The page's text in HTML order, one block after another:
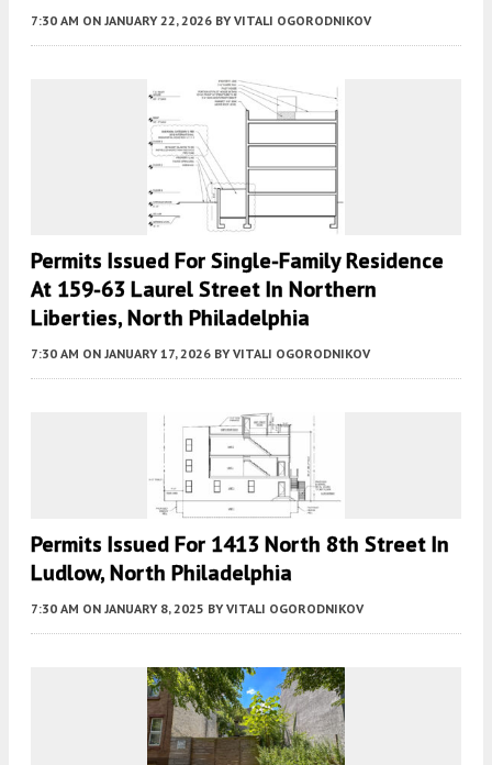
7:30 AM ON JANUARY 22, 2026 BY VITALI OGORODNIKOV
Permits Issued For Single-Family Residence
At 159-63 Laurel Street In Northern
Liberties, North Philadelphia
7:30 AM ON JANUARY 17, 2026 BY VITALI OGORODNIKOV
Permits Issued For 1413 North 8th Street In
Ludlow, North Philadelphia
7:30 AM ON JANUARY 8, 2025 BY VITALI OGORODNIKOV